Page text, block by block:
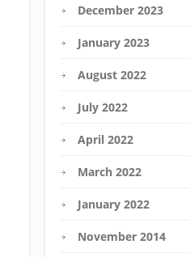
December 2023
January 2023
August 2022
July 2022
April 2022
March 2022
January 2022
November 2014